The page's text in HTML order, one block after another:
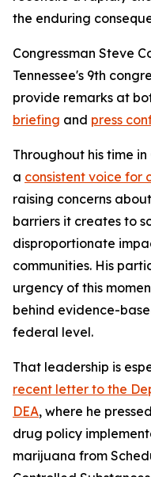
the enduring
Congressman Steve
Tennessee's 9th
provide remarks at
briefing and press
Throughout his time in
a consistent voice for
raising concerns
barriers it creates to
disproportionate
communities. His
urgency of this
behind evidence-
federal level.
That leadership is
recent letter to the
DEA, where he
drug policy
marijuana from